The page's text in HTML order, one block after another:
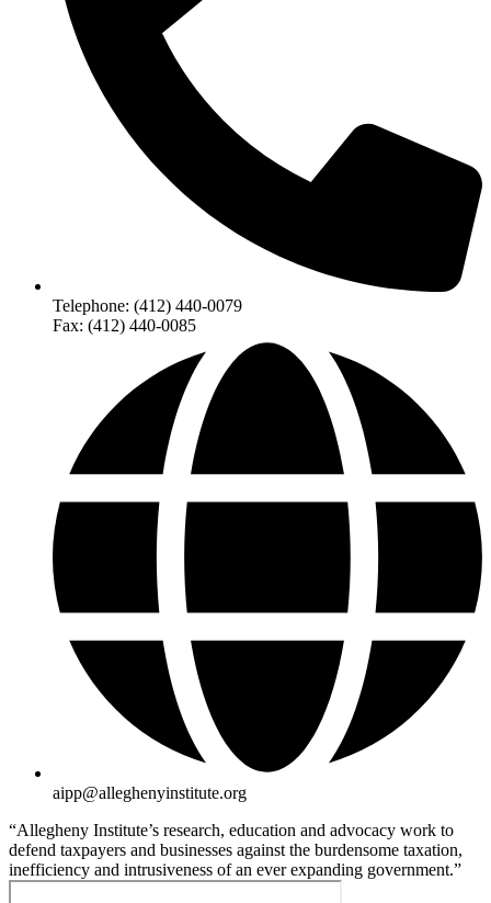
Telephone: (412) 440-0079
Fax: (412) 440-0085
aipp@alleghenyinstitute.org
“Allegheny Institute’s research, education and advocacy work to
defend taxpayers and businesses against the burdensome taxation,
inefficiency and intrusiveness of an ever expanding government.”